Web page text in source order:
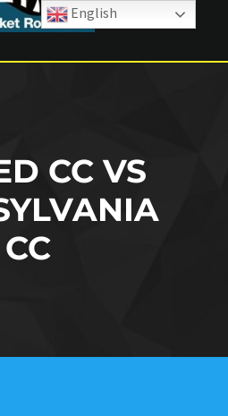
CC VS
CC
English